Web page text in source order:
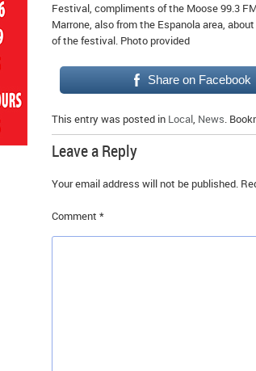
Festival, compliments of the Moose 99.3
Marrone, also from the Espanola area,
of the festival. Photo provided
Share on Facebook
This entry was posted in Local, News.
Leave a Reply
Your email address will not be published.
Comment *